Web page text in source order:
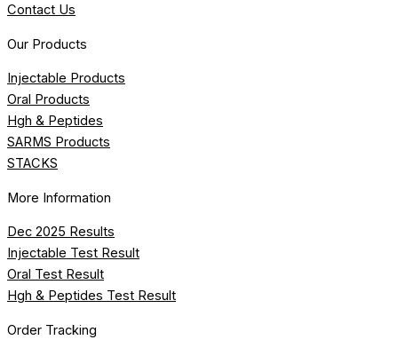
Contact Us
Our Products
Injectable Products
Oral Products
Hgh & Peptides
SARMS Products
STACKS
More Information
Dec 2025 Results
Injectable Test Result
Oral Test Result
Hgh & Peptides Test Result
Order Tracking